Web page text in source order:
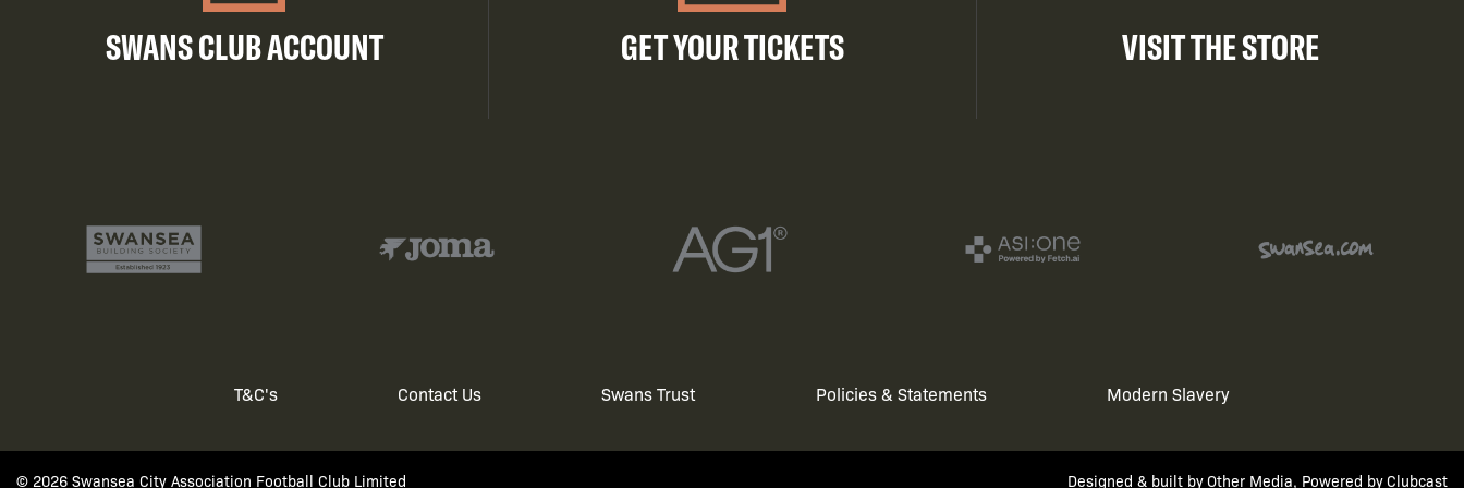
SWANS CLUB ACCOUNT GET YOUR TICKETS VISIT THE STORE
T&C's Contact Us Swans Trust Policies & Statements Modern Slavery
© 2026 Swansea City Association Football Club Limited Designed & built byOther Media, Powered byClubcast